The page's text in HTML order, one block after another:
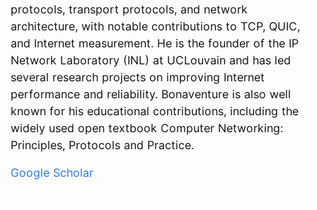
protocols, transport protocols, and network
architecture, with notable contributions to TCP, QUIC,
and Internet measurement. He is the founder of the IP
Network Laboratory (INL) at UCLouvain and has led
several research projects on improving Internet
performance and reliability. Bonaventure is also well
known for his educational contributions, including the
widely used open textbook Computer Networking:
Principles, Protocols and Practice.
Google Scholar